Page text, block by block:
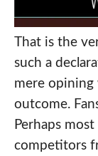
That is the
such a
mere opining
outcome.
Perhaps
competitors